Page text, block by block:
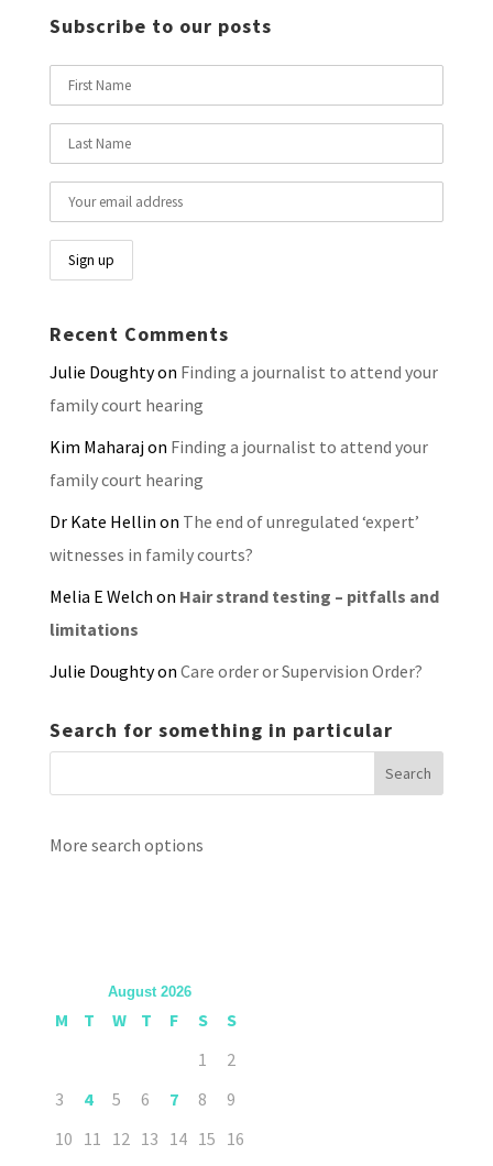
Subscribe to our posts
Recent Comments
Julie Doughtyon Finding a journalist to attend your
family court hearing
Kim Maharajon Finding a journalist to attend your
family court hearing
Dr Kate Hellin on The end of unregulated ‘expert’
witnesses in family courts?
Melia E Welch on Hair strand testing – pitfalls and
limitations
Julie Doughtyon Care order or Supervision Order?
Search for something in particular
More search options
August 2026
M T W T F S
S
1
2
3
4 5 6 7 8
9
10 11 12 13 14 15 16